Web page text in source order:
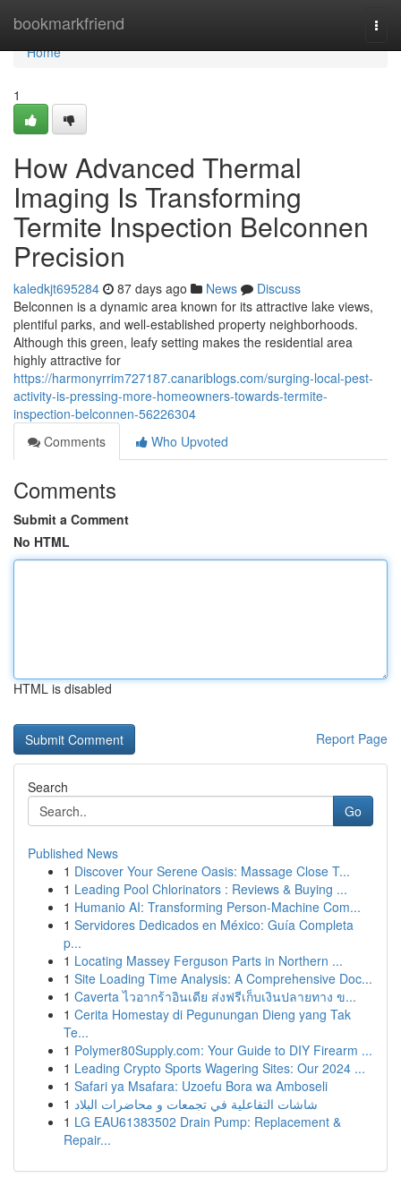
bookmarkfriend
Home
Home
1
How Advanced Thermal
Imaging Is Transforming
Termite Inspection Belconnen
Precision
kaledkjt695284 87 days ago News
Discuss
Belconnen is a dynamic area known for its attractive lake views,
plentiful parks, and well‑established property neighborhoods.
Although this green, leafy setting makes the residential area
highly attractive for
https://harmonyrrim727187.canariblogs.com/surging-local-pest-
activity-is-pressing-more-homeowners-towards-termite-
inspection-belconnen-56226304
Comments
Who Upvoted
Comments
Submit a Comment
No HTML
HTML is disabled
Report Page
Search
Go
Published News
1 Discover Your Serene Oasis: Massage Close T...
1 Leading Pool Chlorinators : Reviews & Buying ...
1 Humanio AI: Transforming Person-Machine Com...
1 Servidores Dedicados en México: Guía Completa
p...
1 Locating Massey Ferguson Parts in Northern ...
1 Site Loading Time Analysis: A Comprehensive Doc...
1 Caverta ไวอากร้าอินเดีย ส่งฟรีเก็บเงินปลายทาง ข...
1 Cerita Homestay di Pegunungan Dieng yang Tak
Te...
1 Polymer80Supply.com: Your Guide to DIY Firearm ...
1 Leading Crypto Sports Wagering Sites: Our 2024 ...
1 Safari ya Msafara: Uzoefu Bora wa Amboseli
1 شاشات التفاعلية في تجمعات و محاضرات البلاد
1 LG EAU61383502 Drain Pump: Replacement &
Repair...